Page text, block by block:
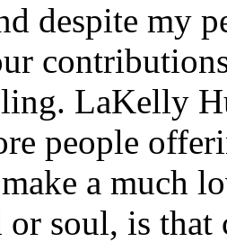
despite my
LaKelly
people
a much
or soul, is